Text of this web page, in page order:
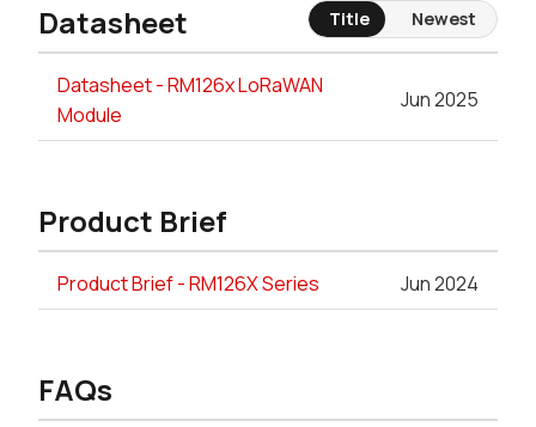
Datasheet
Datasheet - RM126x LoRaWAN
Module
Jun 2025
Product Brief
Product Brief - RM126X Series Jun 2024
FAQs
Title Newest